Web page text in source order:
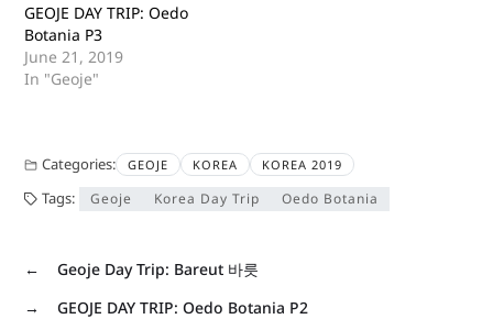
GEOJE DAY TRIP: Oedo
Botania P3
June 21, 2019
In "Geoje"
Categories: GEOJE KOREA KOREA 2019
Tags: Geoje Korea Day Trip Oedo Botania
←
Geoje Day Trip: Bareut 바릇
→
GEOJE DAY TRIP: Oedo Botania P2